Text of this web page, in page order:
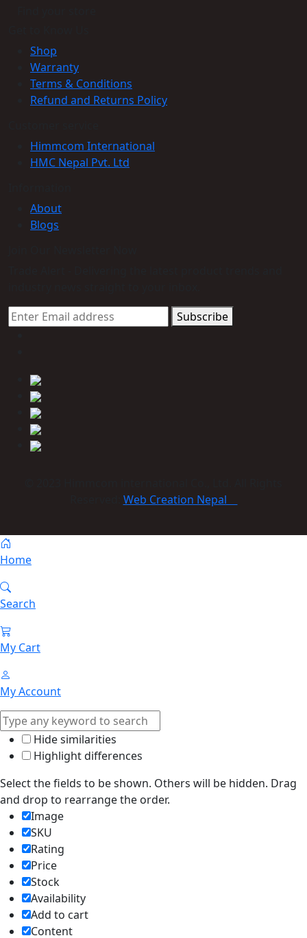
Shop
Warranty
Terms & Conditions
Refund and Returns Policy
Himmcom International
HMC Nepal Pvt. Ltd
About
Blogs
Subscribe
Web Creation Nepal
Home
Search
My Cart
My Account
Hide similarities
Highlight differences
Select the fields to be shown. Others will be hidden. Drag
and drop to rearrange the order.
Image
SKU
Rating
Price
Stock
Availability
Add to cart
Content